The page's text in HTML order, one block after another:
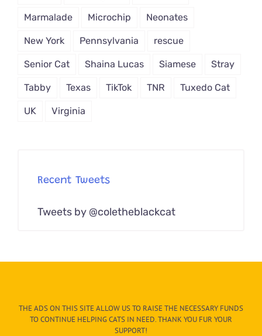
Marmalade Microchip Neonates
New York Pennsylvania rescue
Senior Cat Shaina Lucas Siamese Stray
Tabby Texas TikTok TNR Tuxedo Cat
UK Virginia
Recent Tweets
Tweets by @coletheblackcat
THE ADS ON THIS SITE ALLOW US TO RAISE THE NECESSARY FUNDS
TO CONTINUE HELPING CATS IN NEED. THANK YOU FUR YOUR
SUPPORT!